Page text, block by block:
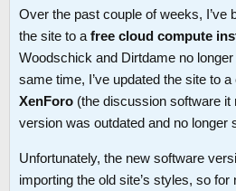
Over the past couple of weeks, I’ve
the site to a free cloud compute
Woodschick and Dirtdame no
same time, I’ve updated the site to
XenForo (the discussion software it
version was outdated and no longer
Unfortunately, the new software
importing the old site’s styles, so for